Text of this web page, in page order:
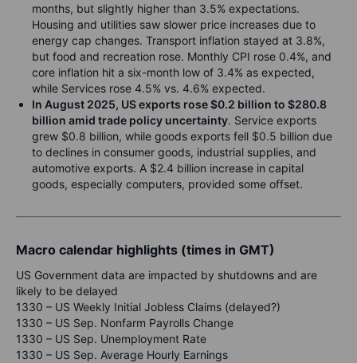
months, but slightly higher than 3.5% expectations.
Housing and utilities saw slower price increases due to
energy cap changes. Transport inflation stayed at 3.8%,
but food and recreation rose. Monthly CPI rose 0.4%, and
core inflation hit a six-month low of 3.4% as expected,
while Services rose 4.5% vs. 4.6% expected.
In August 2025, US exports rose $0.2 billion to $280.8
billion amid trade policy uncertainty. Service exports
grew $0.8 billion, while goods exports fell $0.5 billion due
to declines in consumer goods, industrial supplies, and
automotive exports. A $2.4 billion increase in capital
goods, especially computers, provided some offset.
Macro calendar highlights (times in GMT)
US Government data are impacted by shutdowns and are
likely to be delayed
1330 – US Weekly Initial Jobless Claims (delayed?)
1330 – US Sep. Nonfarm Payrolls Change
1330 – US Sep. Unemployment Rate
1330 – US Sep. Average Hourly Earnings